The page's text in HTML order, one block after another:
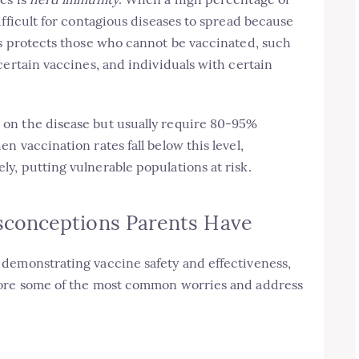
for contagious diseases to spread because
those who cannot be vaccinated, such
vaccines, and individuals with certain
the disease but usually require 80-95%
vaccination rates fall below this level,
putting vulnerable populations at risk.
Parents Have
vaccine safety and effectiveness,
some of the most common worries and address